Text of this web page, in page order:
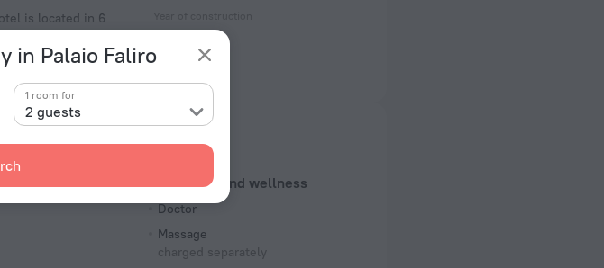
in Palaio Faliro
2 guests
1 room for
is located in 6
nearby: Stavros
Type of electrical socket
Type C
230 V / 50 Hz
Type C
(grounded)
230 V / 50 Hz
Number of rooms and floors
Spoken Beauty and wellness
Doctor
Massage
charged separately